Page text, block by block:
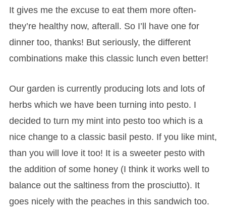
It gives me the excuse to eat them more often-
they’re healthy now, afterall. So I’ll have one for
dinner too, thanks! But seriously, the different
combinations make this classic lunch even better!
Our garden is currently producing lots and lots of
herbs which we have been turning into pesto. I
decided to turn my mint into pesto too which is a
nice change to a classic basil pesto. If you like mint,
than you will love it too! It is a sweeter pesto with
the addition of some honey (I think it works well to
balance out the saltiness from the prosciutto). It
goes nicely with the peaches in this sandwich too.